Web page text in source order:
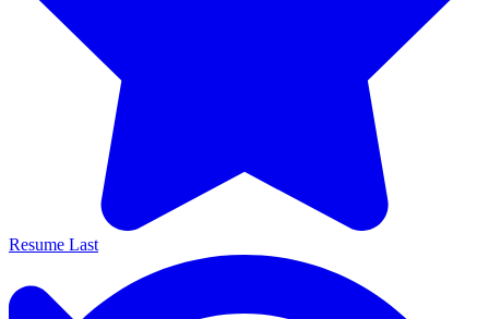
Resume Last